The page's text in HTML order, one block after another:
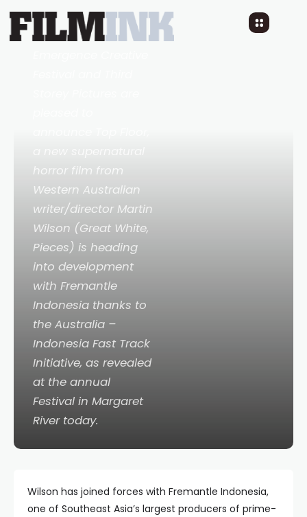
2 YEARS AGO READ TIME: 2 MINS
horror film from
Western Australian
writer/director Martin
Wilson (Great White,
Pieces) is heading
into development
with Fremantle
Indonesia thanks to
the Australia –
Indonesia Fast Track
Initiative, as revealed
at the annual
Festival in Margaret
River today.
Wilson has joined forces with Fremantle Indonesia,
one of Southeast Asia’s largest producers of prime-